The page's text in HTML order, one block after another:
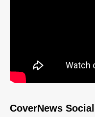
CoverNews Social